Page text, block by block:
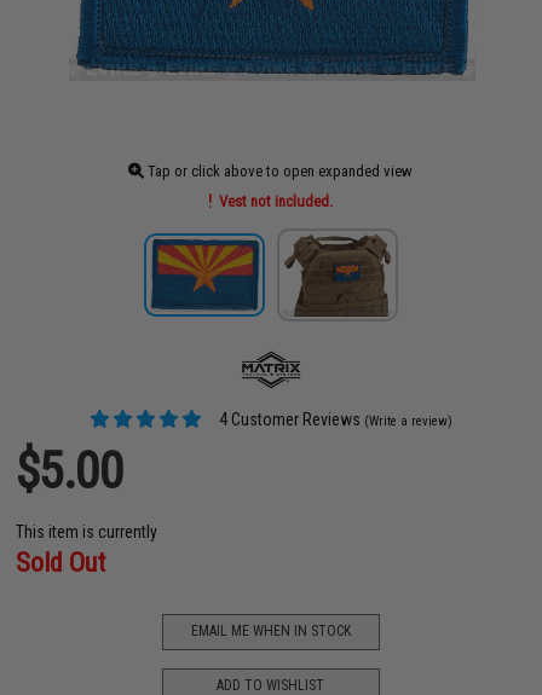
Tap or click above to open expanded view
Vest not included.
4 Customer Reviews (Write a review)
$5.00
This item is currently
Sold Out
EMAIL ME WHEN IN STOCK
ADD TO WISHLIST